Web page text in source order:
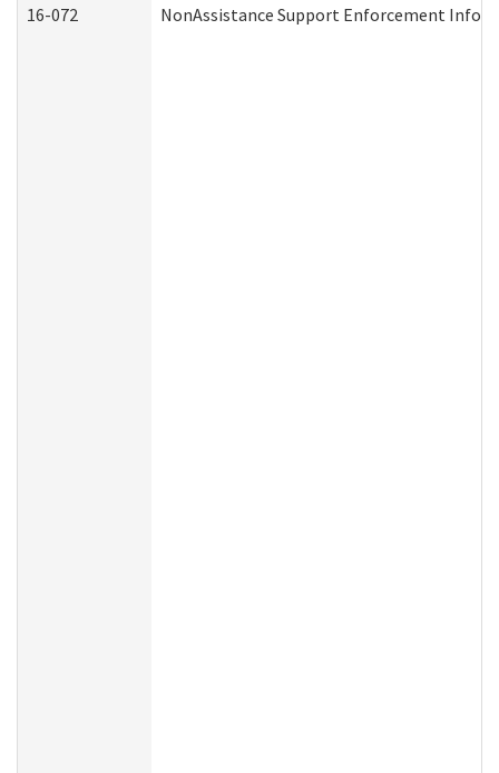
16-072 NonAssistance Support Enforcement